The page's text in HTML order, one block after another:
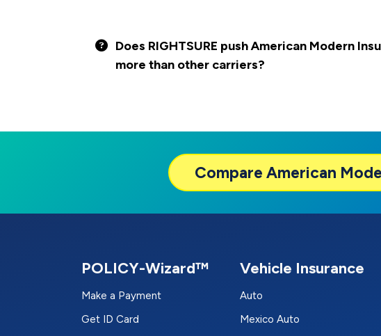
Does RIGHTSURE push American Modern
more than other carriers?
Compare American
POLICY-Wizard™
Make a Payment
Get ID Card
Vehicle Insurance
Auto
Mexico Auto